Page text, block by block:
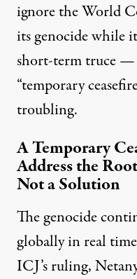
ignore the World
its genocide while
short-term truce —
“temporary
troubling.
A Temporary
Address the
Not a Solution
The genocide
globally in real
ICJ’s ruling,